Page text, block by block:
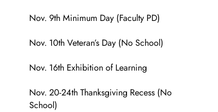
Nov. 9th Minimum Day (Faculty PD)
Nov. 10th Veteran’s Day (No School)
Nov. 16th Exhibition of Learning
Nov. 20-24th Thanksgiving Recess (No
School)